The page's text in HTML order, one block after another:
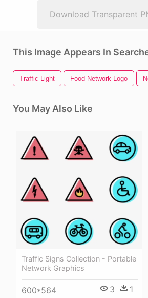
Download Transparent
This Image Appears In
Traffic Light Food Network Logo
You May Also Like
Traffic Signs Collection - Portable
Network Graphics
600*564 3 1